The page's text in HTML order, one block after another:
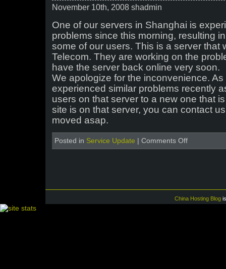
November 10th, 2008 shadmin
One of our servers in Shanghai is
problems since this morning, resulting
some of our users. This is a server that
Telecom. They are working on the
have the server back online very soon.
We apologize for the inconvenience.
experienced similar problems recently
users on that server to a new one that
site is on that server, you can contact
moved asap.
Posted in Service Update Comments Offon
China Hosting Blog